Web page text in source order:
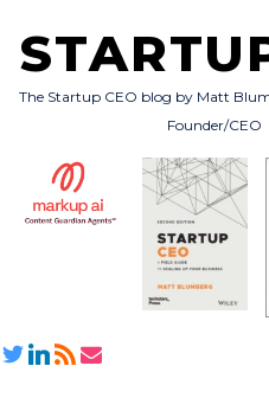
The Startup CEO blog by Matt
Founder/CEO
Subscribe